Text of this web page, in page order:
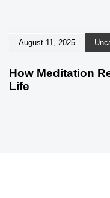
August 11, 2025
How Meditation
Life